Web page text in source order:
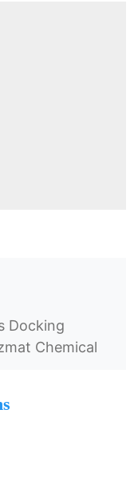
Docking
Chemical